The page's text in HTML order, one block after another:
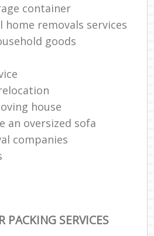
container
home removals services
goods
house
an oversized sofa
companies
PACKING SERVICES